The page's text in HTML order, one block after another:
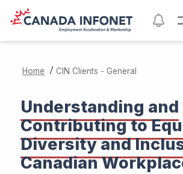
Skip to main content
Home / CIN Clients - General
Understanding and
Contributing to
Diversity and
Canadian